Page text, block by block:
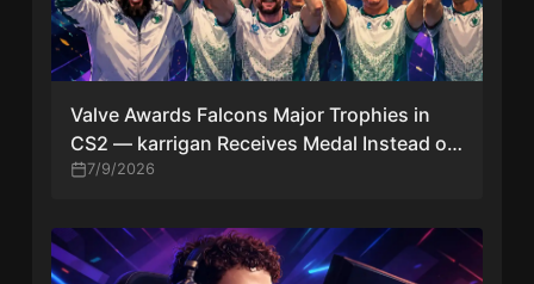
Valve Awards Falcons Major Trophies in
CS2 — karrigan Receives Medal Instead of
Former IGL Kyxsan
7/9/2026